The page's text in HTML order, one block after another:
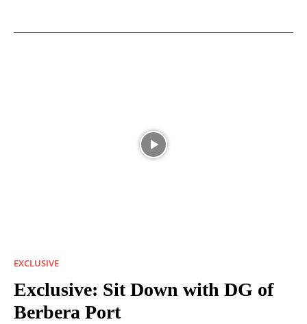
EXCLUSIVE
Exclusive: Sit Down with DG of
Berbera Port